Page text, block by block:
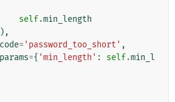
self.min_length
),
code= 'password_too_short' ,
params={ 'min_length' : self.min_l